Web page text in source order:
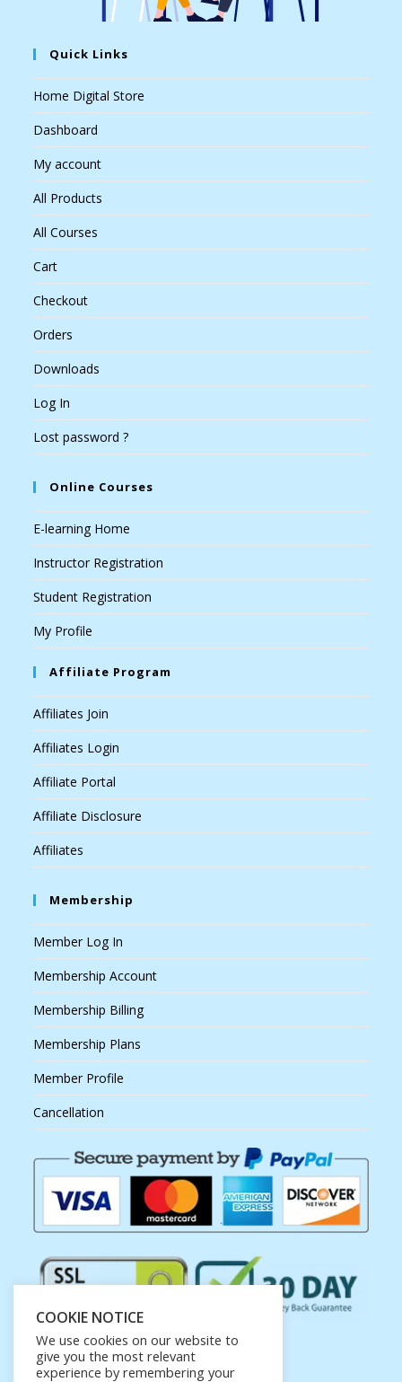
Quick Links
Home Digital Store
Dashboard
My account
All Products
All Courses
Cart
Checkout
Orders
Downloads
Log In
Lost password ?
Online Courses
E-learning Home
Instructor Registration
Student Registration
My Profile
Affiliate Program
Affiliates Join
Affiliates Login
Affiliate Portal
Affiliate Disclosure
Affiliates
Membership
Member Log In
Membership Account
Membership Billing
Membership Plans
Member Profile
Cancellation
COOKIE NOTICE
We use cookies on our website to
give you the most relevant
experience by remembering your